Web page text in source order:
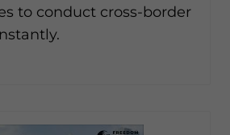
to conduct cross-border